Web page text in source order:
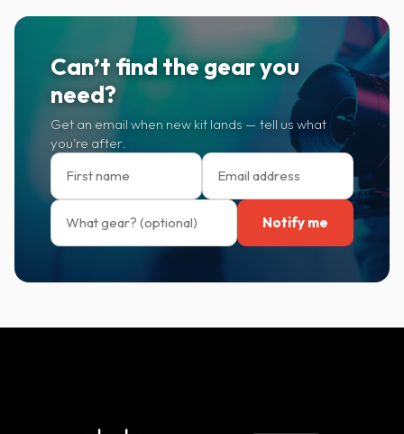
Can’t find the gear you
need?
Get an email when new kit lands — tell us what
you’re after.
Notify me